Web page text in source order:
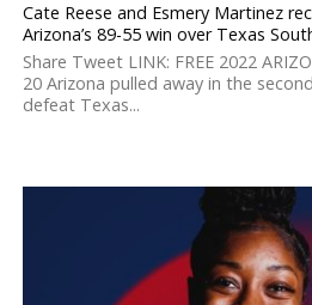
Cate Reese and Esmery Martinez
Arizona’s 89-55 win over Texas
Share Tweet LINK: FREE 2022
20 Arizona pulled away in the
defeat Texas...